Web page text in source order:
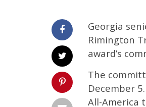
Georgia
Rimington
award’s
The
December
All-America